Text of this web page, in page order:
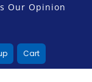
Our Opinion
Cart